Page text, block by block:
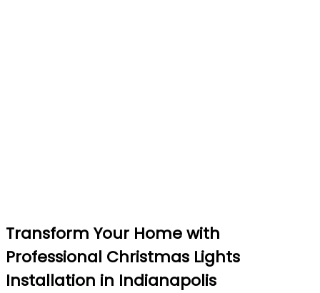
Transform Your Home with
Professional Christmas Lights
Installation in Indianapolis